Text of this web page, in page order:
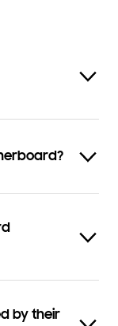
by their